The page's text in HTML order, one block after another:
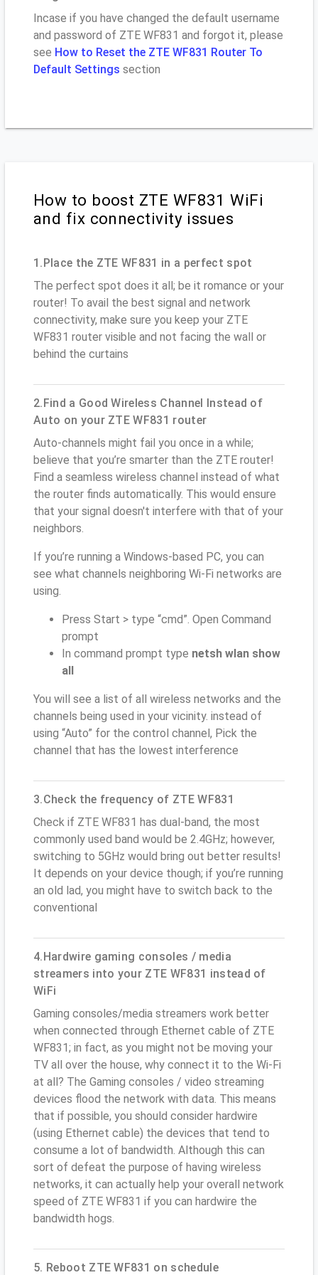
Incase if you have changed the default username
and password of ZTE WF831 and forgot it, please
see How to Reset the ZTE WF831 Router To
Default Settings section
How to boost ZTE WF831 WiFi
and fix connectivity issues
1.Place the ZTE WF831 in a perfect spot
The perfect spot does it all; be it romance or your
router! To avail the best signal and network
connectivity, make sure you keep your ZTE
WF831 router visible and not facing the wall or
behind the curtains
2.Find a Good Wireless Channel Instead of
Auto on your ZTE WF831 router
Auto-channels might fail you once in a while;
believe that you’re smarter than the ZTE router!
Find a seamless wireless channel instead of what
the router finds automatically. This would ensure
that your signal doesn't interfere with that of your
neighbors.
If you’re running a Windows-based PC, you can
see what channels neighboring Wi-Fi networks are
using.
Press Start > type “cmd”. Open Command
prompt
In command prompt type netsh wlan show
all
You will see a list of all wireless networks and the
channels being used in your vicinity. instead of
using “Auto” for the control channel, Pick the
channel that has the lowest interference
3.Check the frequency of ZTE WF831
Check if ZTE WF831 has dual-band, the most
commonly used band would be 2.4GHz; however,
switching to 5GHz would bring out better results!
It depends on your device though; if you’re running
an old lad, you might have to switch back to the
conventional
4.Hardwire gaming consoles / media
streamers into your ZTE WF831 instead of
WiFi
Gaming consoles/media streamers work better
when connected through Ethernet cable of ZTE
WF831; in fact, as you might not be moving your
TV all over the house, why connect it to the Wi-Fi
at all? The Gaming consoles / video streaming
devices flood the network with data. This means
that if possible, you should consider hardwire
(using Ethernet cable) the devices that tend to
consume a lot of bandwidth. Although this can
sort of defeat the purpose of having wireless
networks, it can actually help your overall network
speed of ZTE WF831 if you can hardwire the
bandwidth hogs.
5. Reboot ZTE WF831 on schedule